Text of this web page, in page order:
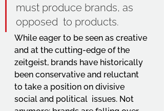
must produce brands, as
opposed  to products.
While eager to be seen as creative
and at the cutting-edge of the
zeitgeist, brands have historically
been conservative and reluctant
to take a position on divisive
social and political  issues. Not